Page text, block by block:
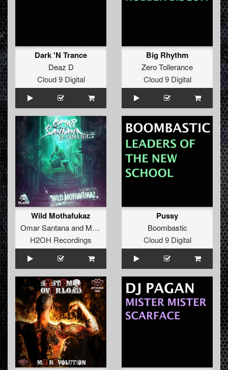
Dark 'N Trance
Deaz D
Cloud 9 Digital
Big Rhythm
Zero Tollerance
Cloud 9 Digital
Wild Mothafukaz
Omar Santanaand M-Project
H2OH Recordings
Pussy
Boombastic
Cloud 9 Digital